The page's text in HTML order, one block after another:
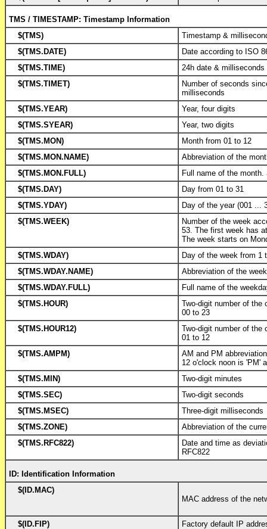
TMS / TIMESTAMP: Timestamp Information
$(TMS)
Timestamp &
$(TMS.DATE)
Date according to ISO
$(TMS.TIME)
24h date & milliseconds
$(TMS.TIMET)
Number of seconds
milliseconds
$(TMS.YEAR)
Year, four digits
$(TMS.SYEAR)
Year, two digits
$(TMS.MON)
Month from 01 to 12
$(TMS.MON.NAME)
Abbreviation of the
$(TMS.MON.FULL)
Full name of the month.
$(TMS.DAY)
Day from 01 to 31
$(TMS.YDAY)
Day of the year (001 ...
$(TMS.WEEK)
Number of the week
53. The first week has
The week starts on
$(TMS.WDAY)
Day of the week from 1
$(TMS.WDAY.NAME)
Abbreviation of the
$(TMS.WDAY.FULL)
Full name of the
$(TMS.HOUR)
Two-digit number of the
00 to 23
$(TMS.HOUR12)
Two-digit number of the
01 to 12
$(TMS.AMPM)
AM and PM
12 o'clock noon is 'PM'
$(TMS.MIN)
Two-digit minutes
$(TMS.SEC)
Two-digit seconds
$(TMS.MSEC)
Three-digit milliseconds
$(TMS.ZONE)
Abbreviation of the
$(TMS.RFC822)
Date and time as
RFC822
ID: Identification Information
$(ID.MAC)
MAC address of the
$(ID.FIP)
Factory default IP